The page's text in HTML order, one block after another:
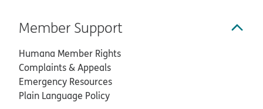
Member Support
Humana Member Rights
Complaints & Appeals
Emergency Resources
Plain Language Policy